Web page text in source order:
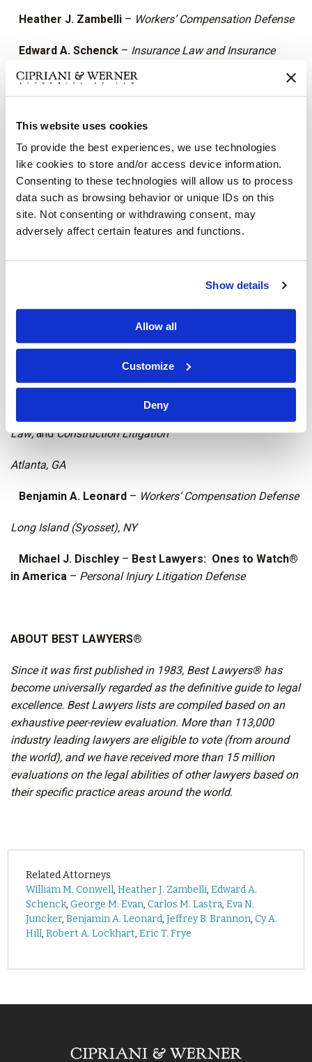
This website uses cookies
To provide the best experiences, we use technologies
like cookies to store and/or access device information.
Consenting to these technologies will allow us to process
data such as browsing behavior or unique IDs on this
site. Not consenting or withdrawing consent, may
adversely affect certain features and functions.
Show details
Allow all
Customize
Deny
Heather J. Zambelli – Workers’ Compensation Defense
Edward A. Schenck – Insurance Law and Insurance
Litigation
Jason J. Cervone–Railroad Law
Charleston, West Virginia
Robert A. Lockhart–Insurance Litigation
Cy A. Hill –Personal Injury Litigation Defense and
Municipal Litigation
Carlos M. Lastra–Family Law
Eva N. Juncker –Family LawandFamily Law Mediation
Law;andConstruction Litigation
Atlanta, GA
Benjamin A. Leonard – Workers’ Compensation Defense
Long Island (Syosset), NY
Michael J. Dischley – Best Lawyers: Ones to Watch®
in America – Personal Injury Litigation Defense
ABOUT BEST LAWYERS®
Since it was first published in 1983, Best Lawyers® has
become universally regarded as the definitive guide to legal
excellence. Best Lawyers lists are compiled based on an
exhaustive peer-review evaluation. More than 113,000
industry leading lawyers are eligible to vote (from around
the world), and we have received more than 15 million
evaluations on the legal abilities of other lawyers based on
their specific practice areas around the world.
Related Attorneys
William M. Conwell,Heather J. Zambelli,Edward A.
Schenck,George M. Evan,Carlos M. Lastra,Eva N.
Juncker,Benjamin A. Leonard,Jeffrey B. Brannon,Cy A.
Hill,Robert A. Lockhart,Eric T. Frye